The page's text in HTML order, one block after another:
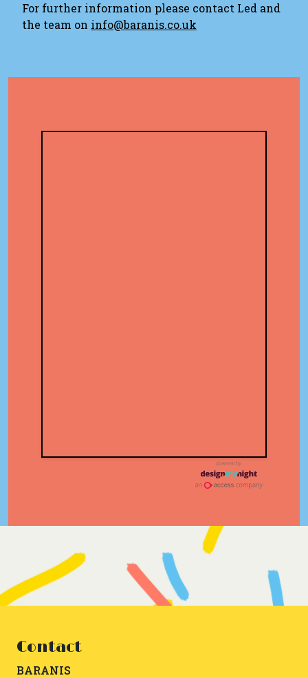
For further information please contact Led and
the team on info@baranis.co.uk
Contact
BARANIS